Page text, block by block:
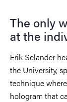
The only
at the
Erik Selander
the University,
technique
hologram that